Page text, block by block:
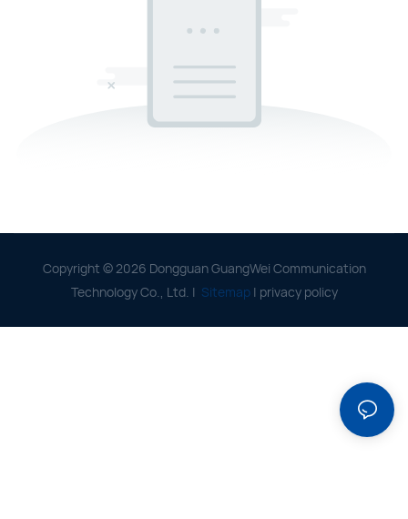
Copyright © 2026 Dongguan GuangWei Communication
Technology Co., Ltd. | Sitemap | privacy policy